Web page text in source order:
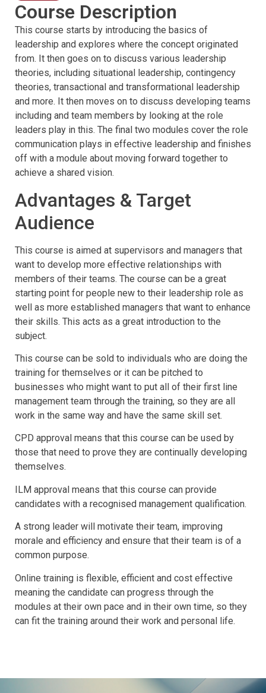
Course Description
This course starts by introducing the basics of
leadership and explores where the concept originated
from. It then goes on to discuss various leadership
theories, including situational leadership, contingency
theories, transactional and transformational leadership
and more. It then moves on to discuss developing teams
including and team members by looking at the role
leaders play in this. The final two modules cover the role
communication plays in effective leadership and finishes
off with a module about moving forward together to
achieve a shared vision.
Advantages & Target
Audience
This course is aimed at supervisors and managers that
want to develop more effective relationships with
members of their teams. The course can be a great
starting point for people new to their leadership role as
well as more established managers that want to enhance
their skills. This acts as a great introduction to the
subject.
This course can be sold to individuals who are doing the
training for themselves or it can be pitched to
businesses who might want to put all of their first line
management team through the training, so they are all
work in the same way and have the same skill set.
CPD approval means that this course can be used by
those that need to prove they are continually developing
themselves.
ILM approval means that this course can provide
candidates with a recognised management qualification.
A strong leader will motivate their team, improving
morale and efficiency and ensure that their team is of a
common purpose.
Online training is flexible, efficient and cost effective
meaning the candidate can progress through the
modules at their own pace and in their own time, so they
can fit the training around their work and personal life.